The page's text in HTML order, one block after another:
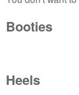
Booties
Heels